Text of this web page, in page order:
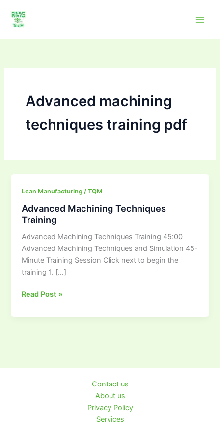
content
Advanced machining
techniques training pdf
Lean Manufacturing / TQM
Advanced Machining Techniques
Training
Advanced Machining Techniques Training 45:00
Advanced Machining Techniques and Simulation 45-
Minute Training Session Click next to begin the
training 1. […]
Advanced
Techniques
Training
Read Post »
Contact us
About us
Privacy Policy
Services